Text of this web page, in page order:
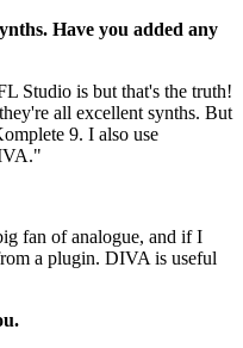
Have you added any
Studio is but that's the truth!
all excellent synths. But
9. I also use
fan of analogue, and if I
a plugin. DIVA is useful